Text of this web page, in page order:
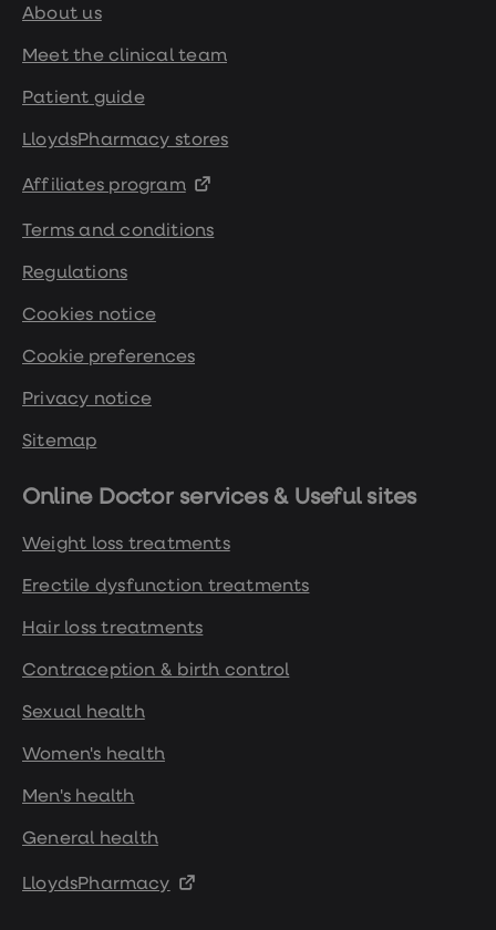
About us
Meet the clinical team
Patient guide
LloydsPharmacy stores
Affiliates program
Terms and conditions
Regulations
Cookies notice
Cookie preferences
Privacy notice
Sitemap
Online Doctor services & Useful sites
Weight loss treatments
Erectile dysfunction treatments
Hair loss treatments
Contraception & birth control
Sexual health
Women's health
Men's health
General health
LloydsPharmacy